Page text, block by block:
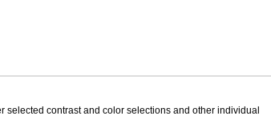
selected contrast and color selections and other individual